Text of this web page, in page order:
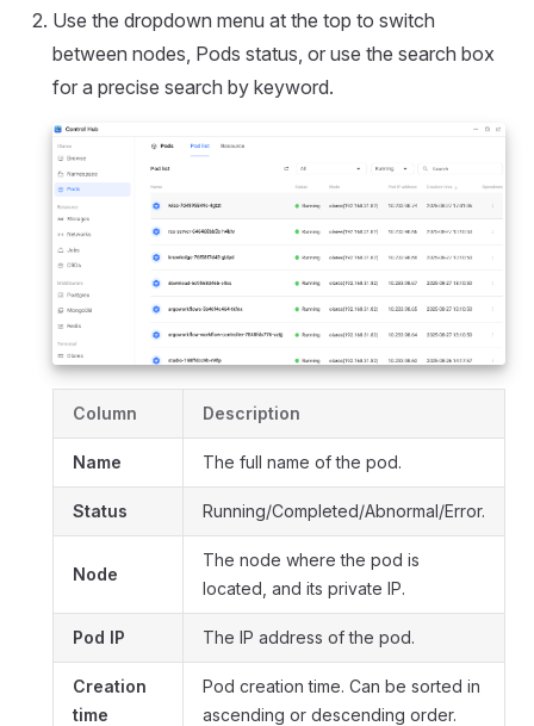
Use the dropdown menu at the top to switch
between nodes, Pods status, or use the search box
for a precise search by keyword.
Column Description
Name The full name of the pod.
Status Running/Completed/Abnormal/Error.
Node
The node where the pod is
located, and its private IP.
Pod IP The IP address of the pod.
Creation
time
Pod creation time. Can be sorted in
ascending or descending order.